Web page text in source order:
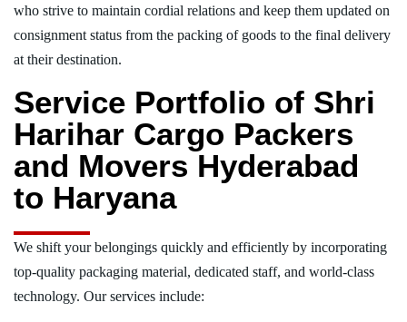
who strive to maintain cordial relations and keep them updated on
consignment status from the packing of goods to the final delivery
at their destination.
Service Portfolio of Shri
Harihar Cargo Packers
and Movers Hyderabad
to Haryana
We shift your belongings quickly and efficiently by incorporating
top-quality packaging material, dedicated staff, and world-class
technology. Our services include: